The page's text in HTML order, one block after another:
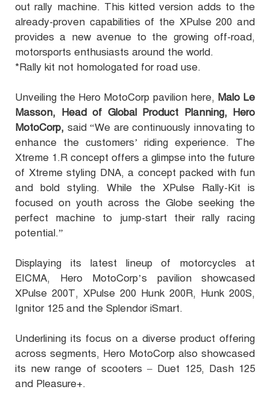
out rally machine. This kitted version adds to the
already-proven capabilities of the XPulse 200 and
provides a new avenue to the growing off-road,
motorsports enthusiasts around the world.
*Rally kit not homologated for road use.
Unveiling the Hero MotoCorp pavilion here, Malo Le
Masson, Head of Global Product Planning, Hero
MotoCorp, said “We are continuously innovating to
enhance the customers’ riding experience. The
Xtreme 1.R concept offers a glimpse into the future
of Xtreme styling DNA, a concept packed with fun
and bold styling. While the XPulse Rally-Kit is
focused on youth across the Globe seeking the
perfect machine to jump-start their rally racing
potential.”
Displaying its latest lineup of motorcycles at
EICMA, Hero MotoCorp’s pavilion showcased
XPulse 200T, XPulse 200 Hunk 200R, Hunk 200S,
Ignitor 125 and the Splendor iSmart.
Underlining its focus on a diverse product offering
across segments, Hero MotoCorp also showcased
its new range of scooters – Duet 125, Dash 125
and Pleasure+.